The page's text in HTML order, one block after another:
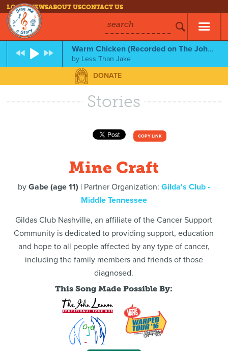
LOG INNEWSABOUT USCONTACT US
search
Warm Chicken (Recorded on The John Lennon Educational Tour Bus)
by Less Than Jake
DONATE
Stories
COPY LINK
Mine Craft
by Gabe (age 11) | Partner Organization: Gilda's Club -
Middle Tennessee
Gildas Club Nashville, an affiliate of the Cancer Support
Community is dedicated to providing support, education
and hope to all people affected by any type of cancer,
including the family members and friends of those
diagnosed.
This Song Made Possible By: